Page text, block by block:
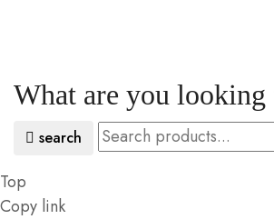
What are you looking
search
Top
Copy link